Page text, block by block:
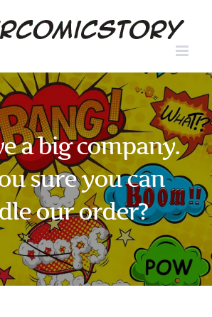
a big company.
sure you can
our order?